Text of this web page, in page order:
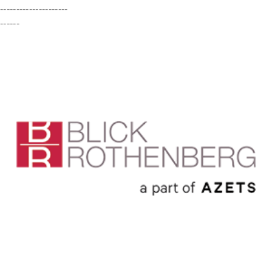
---------------------
------